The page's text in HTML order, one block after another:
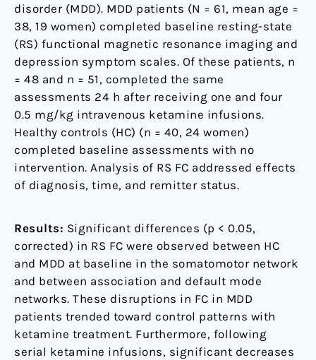
disorder (MDD). MDD patients (N = 61, mean age =
38, 19 women) completed baseline resting-state
(RS) functional magnetic resonance imaging and
depression symptom scales. Of these patients, n
= 48 and n = 51, completed the same
assessments 24 h after receiving one and four
0.5 mg/kg intravenous ketamine infusions.
Healthy controls (HC) (n = 40, 24 women)
completed baseline assessments with no
intervention. Analysis of RS FC addressed effects
of diagnosis, time, and remitter status.
Results: Significant differences (p < 0.05,
corrected) in RS FC were observed between HC
and MDD at baseline in the somatomotor network
and between association and default mode
networks. These disruptions in FC in MDD
patients trended toward control patterns with
ketamine treatment. Furthermore, following
serial ketamine infusions, significant decreases